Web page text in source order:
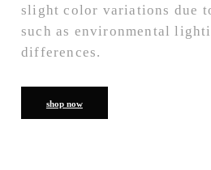
slight color variations due
such as environmental
differences.
shop now